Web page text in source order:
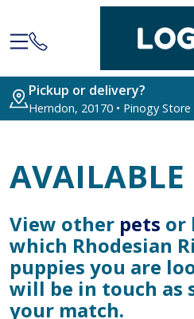
Pickup or delivery?
Herndon, 20170 • Pinogy Store
AVAILABLE
View other pets or
which Rhodesian
puppies you are
will be in touch as
your match.